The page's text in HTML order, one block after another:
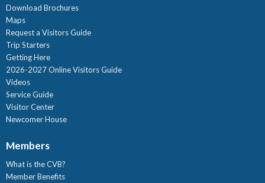
Download Brochures
Maps
Request a Visitors Guide
Trip Starters
Getting Here
2026-2027 Online Visitors Guide
Videos
Service Guide
Visitor Center
Newcomer House
Members
What is the CVB?
Member Benefits